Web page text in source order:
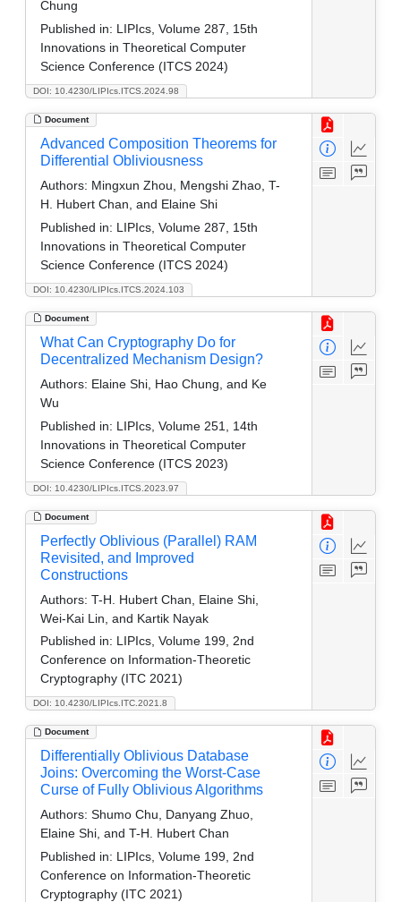
DOI: 10.4230/LIPIcs.ITCS.2024.98
Chung
Published in: LIPIcs, Volume 287, 15th
Innovations in Theoretical Computer
Science Conference (ITCS 2024)
Document
DOI: 10.4230/LIPIcs.ITCS.2024.103
Advanced Composition Theorems for
Differential Obliviousness
Authors: Mingxun Zhou, Mengshi Zhao, T-
H. Hubert Chan, and Elaine Shi
Published in: LIPIcs, Volume 287, 15th
Innovations in Theoretical Computer
Science Conference (ITCS 2024)
Document
DOI: 10.4230/LIPIcs.ITCS.2023.97
What Can Cryptography Do for
Decentralized Mechanism Design?
Authors: Elaine Shi, Hao Chung, and Ke
Wu
Published in: LIPIcs, Volume 251, 14th
Innovations in Theoretical Computer
Science Conference (ITCS 2023)
Document
DOI: 10.4230/LIPIcs.ITC.2021.8
Perfectly Oblivious (Parallel) RAM
Revisited, and Improved
Constructions
Authors: T-H. Hubert Chan, Elaine Shi,
Wei-Kai Lin, and Kartik Nayak
Published in: LIPIcs, Volume 199, 2nd
Conference on Information-Theoretic
Cryptography (ITC 2021)
Document
Differentially Oblivious Database
Joins: Overcoming the Worst-Case
Curse of Fully Oblivious Algorithms
Authors: Shumo Chu, Danyang Zhuo,
Elaine Shi, and T-H. Hubert Chan
Published in: LIPIcs, Volume 199, 2nd
Conference on Information-Theoretic
Cryptography (ITC 2021)